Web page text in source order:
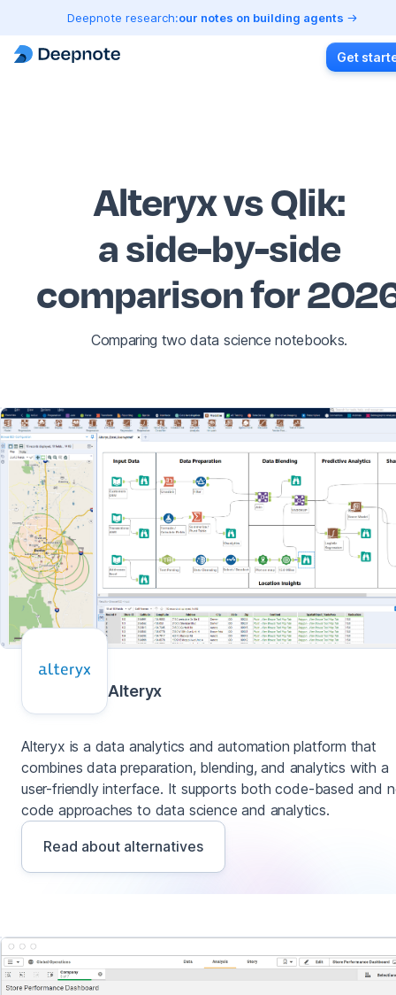
Deepnote research:our notes on building agents
Get
Alteryx vs Qlik:
a side-by-side
comparison for
Comparing two data science notebooks.
Alteryx
Alteryx is a data analytics and automation platform that
combines data preparation, blending, and analytics with a
user-friendly interface. It supports both code-based and
code approaches to data science and analytics.
Read about alternatives